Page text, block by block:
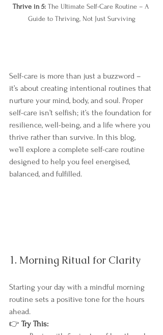
Thrive in 5: The Ultimate Self-Care Routine – A
Guide to Thriving, Not Just Surviving
Self-care is more than just a buzzword –
it’s about creating intentional routines that
nurture your mind, body, and soul. Proper
self-care isn’t selfish; it’s the foundation for
resilience, well-being, and a life where you
thrive rather than survive. In this blog,
we’ll explore a complete self-care routine
designed to help you feel energised,
balanced, and fulfilled.
1. Morning Ritual for Clarity
Starting your day with a mindful morning
routine sets a positive tone for the hours
ahead.
👉 Try This: